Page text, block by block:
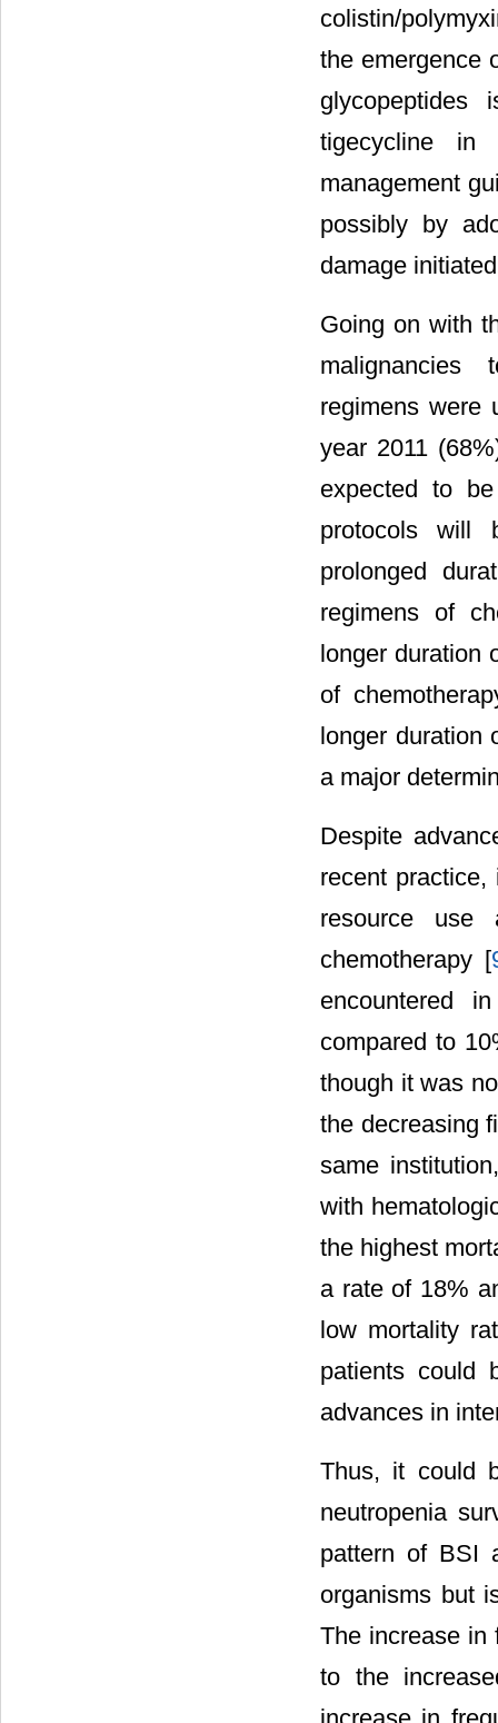
colistin/
the emergence
tigecycline in
management
possibly by
damage
Going on with
malignancies
regimens were
year 2011
expected to
protocols will
prolonged
regimens of
longer duration
of
longer duration
a major
Despite
recent
resource
chemotherapy [
encountered
compared to
though it was
the decreasing
same
with
the highest
a rate of 18%
low mortality
patients could
advances in
Thus, it could
neutropenia
pattern of BSI
organisms but
The increase in
to the